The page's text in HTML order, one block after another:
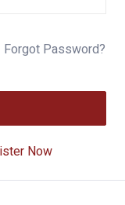
Forgot Password?
Now